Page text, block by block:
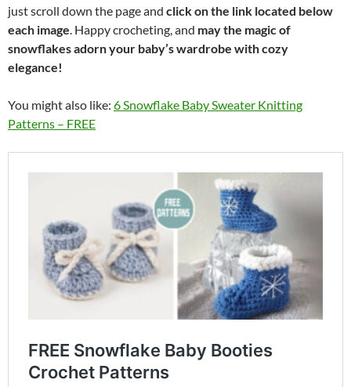
just scroll down the page and click on the link located below
each image. Happy crocheting, and may the magic of
snowflakes adorn your baby’s wardrobe with cozy
elegance!
You might also like: 6 Snowflake Baby Sweater Knitting
Patterns – FREE